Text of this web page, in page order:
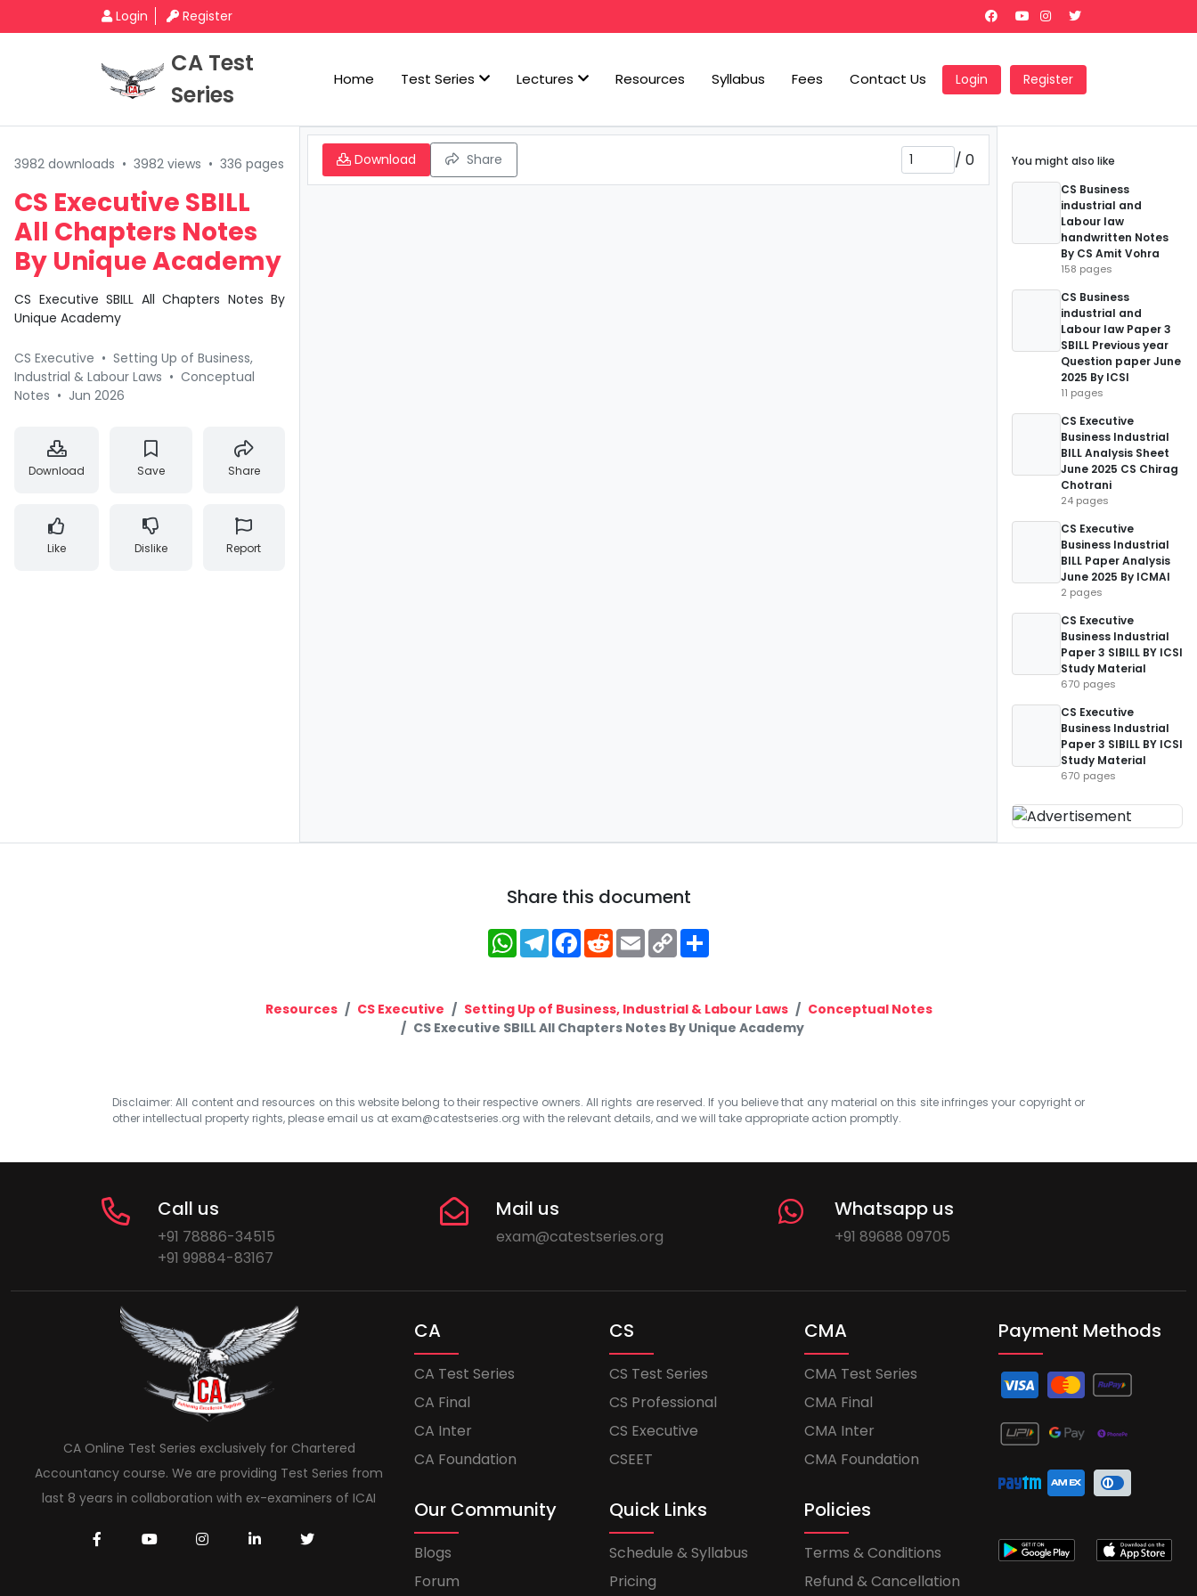
Login Register
CA Test
Series
Home Test Series Lectures Resources Syllabus Fees Contact Us Login Register
3982 downloads • 3982 views • 336 pages
CS Executive SBILL
All Chapters Notes
By Unique Academy
CS Executive SBILL All Chapters Notes By
Unique Academy
CS Executive • Setting Up of Business,
Industrial & Labour Laws • Conceptual
Notes • Jun 2026
Download Save Share
Like Dislike Report
Download Share / 0
You might also like
CS Business
industrial and
Labour law
handwritten Notes
By CS Amit Vohra
158 pages
CS Business
industrial and
Labour law Paper 3
SBILL Previous year
Question paper June
2025 By ICSI
11 pages
CS Executive
Business Industrial
BILL Analysis Sheet
June 2025 CS Chirag
Chotrani
24 pages
CS Executive
Business Industrial
BILL Paper Analysis
June 2025 By ICMAI
2 pages
CS Executive
Business Industrial
Paper 3 SIBILL BY ICSI
Study Material
670 pages
CS Executive
Business Industrial
Paper 3 SIBILL BY ICSI
Study Material
670 pages
Share this document
WhatsApp
Telegram
Facebook
RedditEmailCopy
Link
Resources CS Executive Setting Up of Business, Industrial & Labour Laws
Conceptual Notes
CS Executive SBILL All Chapters Notes By Unique Academy
Disclaimer: All content and resources on this website belong to their respective owners. All rights are reserved. If you believe that any material on this site infringes your copyright or
other intellectual property rights, please email us at exam@catestseries.org with the relevant details, and we will take appropriate action promptly.
Call us
+91 78886-34515
+91 99884-83167
Mail us
exam@catestseries.org
Whatsapp us
+91 89688 09705
CA Online Test Series exclusively for Chartered
Accountancy course. We are providing Test Series from
last 8 years in collaboration with ex-examiners of ICAI
CA
CA Test Series
CA Final
CA Inter
CA Foundation
CS
CS Test Series
CS Professional
CS Executive
CSEET
CMA
CMA Test Series
CMA Final
CMA Inter
CMA Foundation
Our Community
Blogs
Forum
Quick Links
Schedule & Syllabus
Pricing
Policies
Terms & Conditions
Refund & Cancellation
Payment Methods